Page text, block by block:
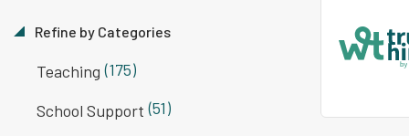
Refine by Categories
Teaching (175)
School Support (51)